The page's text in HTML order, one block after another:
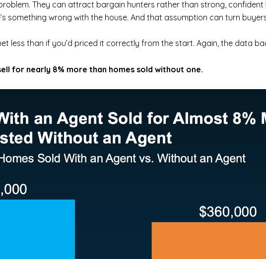
They can attract bargain hunters rather than strong,
something wrong with the house. And that assumption can turn
less than if you’d priced it correctly from the start. Again, the data
for nearly 8% more than homes sold without one.